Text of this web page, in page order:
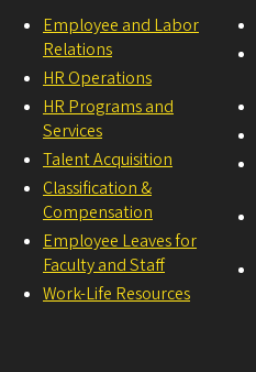
Employee and Labor
Relations
HR Operations
HR Programs and
Services
Talent Acquisition
Classification &
Compensation
Employee Leaves for
Faculty and Staff
Work-Life Resources